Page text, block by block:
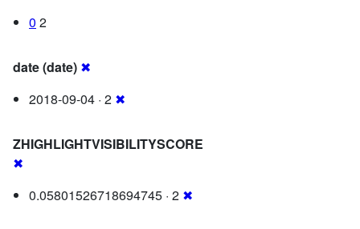
0 2
date (date) ✖
2018-09-04 · 2 ✖
ZHIGHLIGHTVISIBILITYSCORE
✖
0.05801526718694745 · 2 ✖